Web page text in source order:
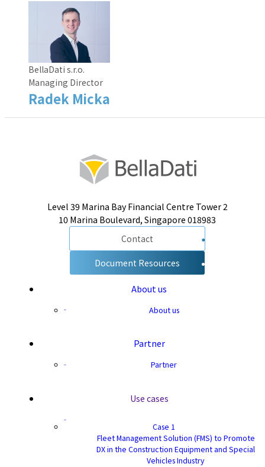
BellaDati s.r.o.
Managing Director
Radek Micka
Level 39 Marina Bay Financial Centre Tower 2
10 Marina Boulevard, Singapore 018983
Contact
Document Resources
About us
About us
Partner
Partner
Use cases
Case 1
Fleet Management Solution (FMS) to Promote
DX in the Construction Equipment and Special
Vehicles Industry